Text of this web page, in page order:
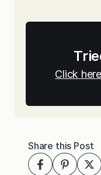
Click
Share this Post